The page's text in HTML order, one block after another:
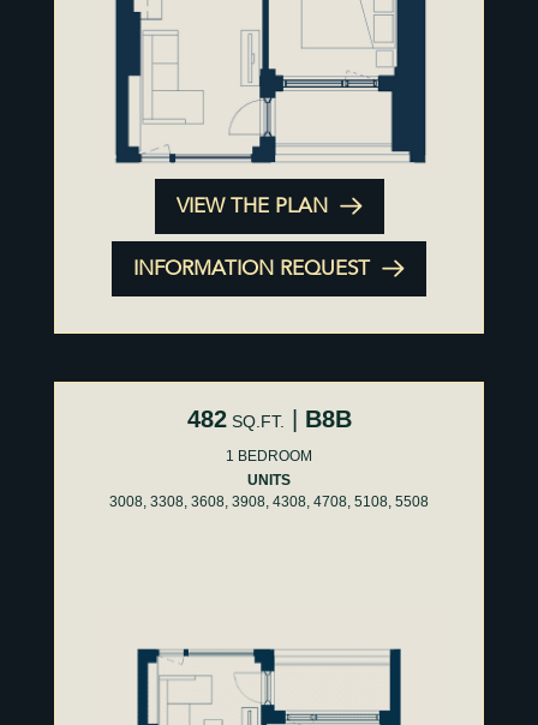
VIEW THE PLAN
INFORMATION REQUEST
482SQ.FT. B8B
1 BEDROOM
UNITS
3008, 3308, 3608, 3908, 4308, 4708, 5108, 5508